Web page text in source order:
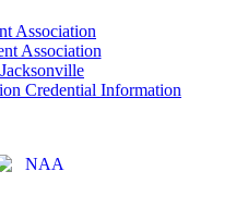
Association
Association
Credential Information